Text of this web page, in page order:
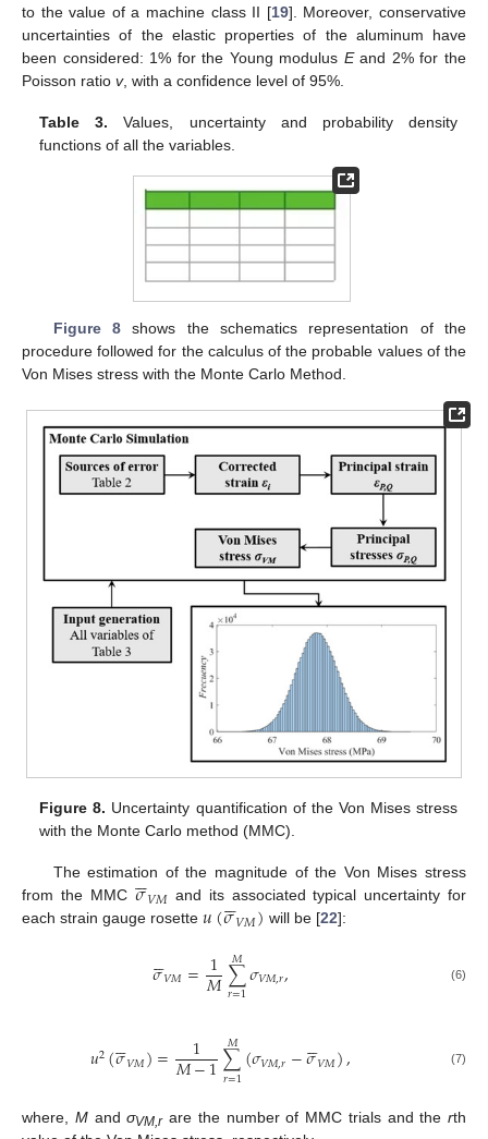
to the value of a machine class II [19]. Moreover, conservative
uncertainties of the elastic properties of the aluminum have
been considered: 1% for the Young modulus Eand 2% for the
Poisson ratio v, with a confidence level of 95%.
Table 3. Values, uncertainty and probability density
functions of all the variables.
Figure 8shows the schematics representation of the
procedure followed for the calculus of the probable values of the
Von Mises stress with the Monte Carlo Method.
Figure 8. Uncertainty quantification of the Von Mises stress
with the Monte Carlo method (MMC).
The estimation of the magnitude of the Von Mises stress
from the MMC 𝜎

𝑉𝑀 and its associated typical uncertainty for
each strain gauge rosette 𝑢(𝜎

𝑉𝑀) will be [22]:
𝜎

𝑉𝑀=1
𝑀∑
𝑟=1
𝑀𝜎𝑉𝑀,𝑟, (6)
𝑢2(𝜎

𝑉𝑀)= 1
𝑀−1∑
𝑟=1
𝑀 (𝜎𝑉𝑀,𝑟−𝜎

𝑉𝑀), (7)
where, MandσVM,rare the number of MMC trials and the rth